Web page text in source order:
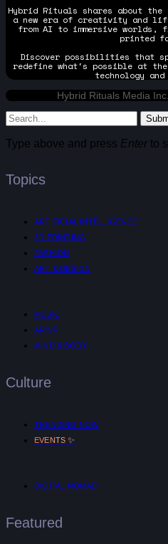
Hybrid Rituals shares about
a new era of creativity and
from AI to immersive worlds,
printed
Discover possibilities that
redefine what's possible at
technology
Hybrid Rituals Media
Type above and press Enterto
Topics
ARTIFICIAL INTELLIGENCE
3D PRINTING
FASHION
ART & DESIGN
MUSIC
AR/VR
MIND & BODY
Culture
TRENDING NOW
EVENTS ✨
DIGITAL NOMAD
Featured